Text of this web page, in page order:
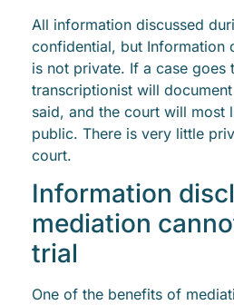
All information discussed
confidential, but Information
is not private. If a case goes
transcriptionist will
said, and the court will most
public. There is very little
court.
Information
mediation
trial
One of the benefits of